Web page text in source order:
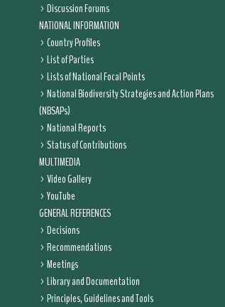
Discussion Forums
NATIONAL INFORMATION
Country Profiles
List of Parties
Lists of National Focal Points
National Biodiversity Strategies and Action Plans
(NBSAPs)
National Reports
Status of Contributions
MULTIMEDIA
Video Gallery
YouTube
GENERAL REFERENCES
Decisions
Recommendations
Meetings
Library and Documentation
Principles, Guidelines and Tools